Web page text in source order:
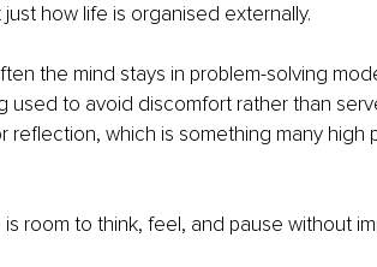
how life is organised externally.
the mind stays in problem-solving
used to avoid discomfort rather than
reflection, which is something many high
room to think, feel, and pause without